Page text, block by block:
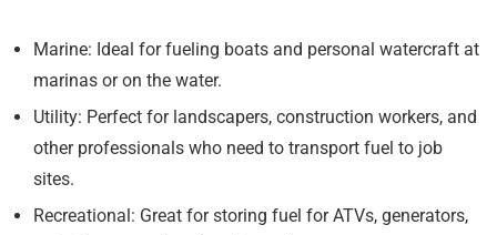
Marine: Ideal for fueling boats and personal watercraft at
marinas or on the water.
Utility: Perfect for landscapers, construction workers, and
other professionals who need to transport fuel to job
sites.
Recreational: Great for storing fuel for ATVs, generators,